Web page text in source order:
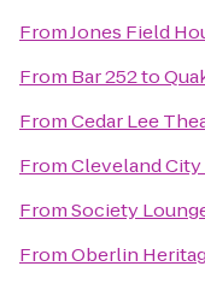
FromJones Field
From Bar 252to
FromCedar Lee
FromCleveland
FromSociety
FromOberlin